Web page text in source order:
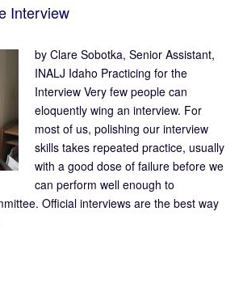
Interview
by Clare Sobotka, Senior Assistant,
INALJ Idaho Practicing for the
Interview Very few people can
eloquently wing an interview. For
most of us, polishing our interview
skills takes repeated practice, usually
with a good dose of failure before we
can perform well enough to
Official interviews are the best way